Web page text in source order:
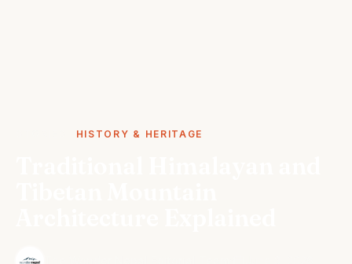
HISTORY & HERITAGE